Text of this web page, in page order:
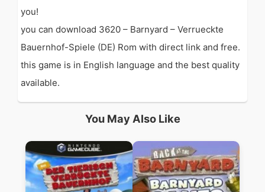
you!
you can download 3620 – Barnyard – Verrueckte
Bauernhof-Spiele (DE) Rom with direct link and free.
this game is in English language and the best quality
available.
You May Also Like